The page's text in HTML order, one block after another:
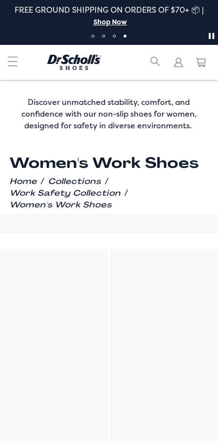
FREE GROUND SHIPPING ON ORDERS OF $70+ 📦 |
Shop Now
Discover unmatched stability, comfort, and
confidence with our non-slip shoes for women,
designed for safety in diverse environments.
Women's Work Shoes
Home / Collections /
Work Safety Collection /
Women's Work Shoes